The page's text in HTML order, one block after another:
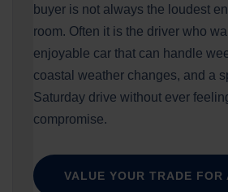
buyer is not always the loudest
room. Often it is the driver who
enjoyable car that can handle
coastal weather changes, and a
Saturday drive without ever
compromise.
VALUE YOUR TRADE FOR